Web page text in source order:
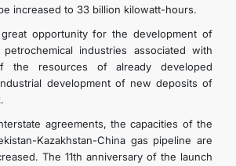
increased to 33 billion kilowatt-hours.
great opportunity for the development of
industries associated with
the resources of already developed
development of new deposits of
agreements, the capacities of the
Kazakhstan-China gas pipeline are
The 11th anniversary of the launch